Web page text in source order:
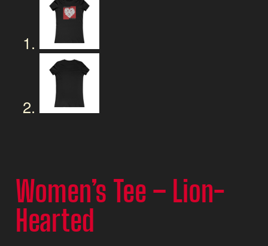
Women’s Tee – Lion-
Hearted